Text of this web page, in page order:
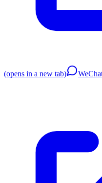
(opens in a new tab)